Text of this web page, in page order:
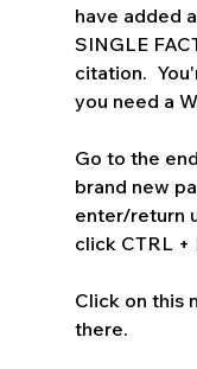
have added
SINGLE
citation.
you need a
Go to the
brand new
enter/return
click CTRL +
Click on this
there.